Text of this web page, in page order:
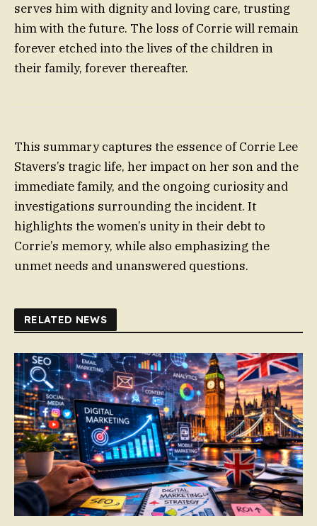
serves him with dignity and loving care, trusting
him with the future. The loss of Corrie will remain
forever etched into the lives of the children in
their family, forever thereafter.
This summary captures the essence of Corrie Lee
Stavers’s tragic life, her impact on her son and the
immediate family, and the ongoing curiosity and
investigations surrounding the incident. It
highlights the women’s unity in their debt to
Corrie’s memory, while also emphasizing the
unmet needs and unanswered questions.
RELATED NEWS